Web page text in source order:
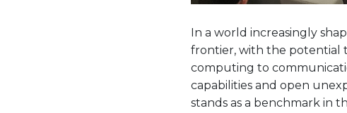
In a world increasingly
frontier, with the potential
computing to
capabilities and open
stands as a benchmark in